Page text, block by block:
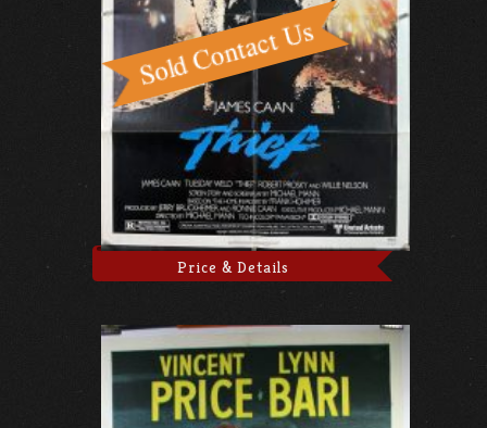
Price & Details